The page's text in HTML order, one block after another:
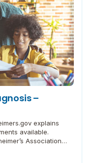
–
explains
available.
Association®
leading killer in